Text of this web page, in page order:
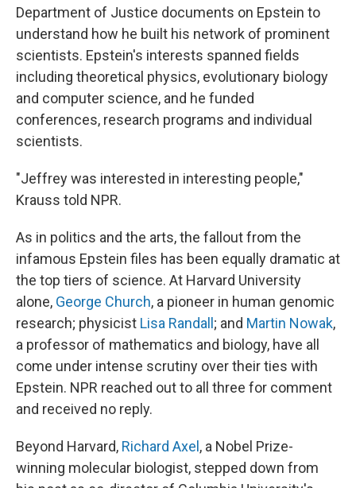
Department of Justice documents on Epstein to
understand how he built his network of prominent
scientists. Epstein's interests spanned fields
including theoretical physics, evolutionary biology
and computer science, and he funded
conferences, research programs and individual
scientists.
"Jeffrey was interested in interesting people,"
Krauss told NPR.
As in politics and the arts, the fallout from the
infamous Epstein files has been equally dramatic at
the top tiers of science. At Harvard University
alone, George Church, a pioneer in human genomic
research; physicist Lisa Randall ; and Martin Nowak,
a professor of mathematics and biology, have all
come under intense scrutiny over their ties with
Epstein. NPR reached out to all three for comment
and received no reply.
Beyond Harvard, Richard Axel , a Nobel Prize-
winning molecular biologist, stepped down from